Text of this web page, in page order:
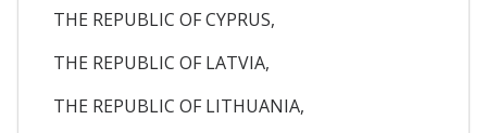
THE REPUBLIC OF CYPRUS,
THE REPUBLIC OF LATVIA,
THE REPUBLIC OF LITHUANIA,